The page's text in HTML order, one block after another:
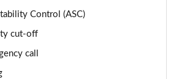
Sport 5dr Step Auto [Pro Pack]
5dr Step Auto [Pro Pack]
Control (ASC)
cut-off
call